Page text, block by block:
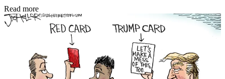
Read more